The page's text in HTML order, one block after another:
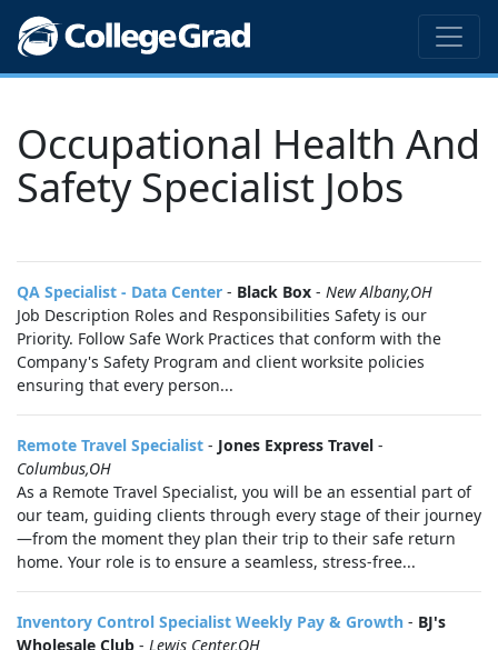
Occupational Health And
Safety Specialist Jobs
QA Specialist - Data Center - Black Box - New Albany,OH
Job Description Roles and Responsibilities Safety is our
Priority. Follow Safe Work Practices that conform with the
Company's Safety Program and client worksite policies
ensuring that every person...
Remote Travel Specialist - Jones Express Travel -
Columbus,OH
As a Remote Travel Specialist, you will be an essential part of
our team, guiding clients through every stage of their journey
—from the moment they plan their trip to their safe return
home. Your role is to ensure a seamless, stress‑free...
Inventory Control Specialist Weekly Pay & Growth - BJ's
Wholesale Club - Lewis Center,OH